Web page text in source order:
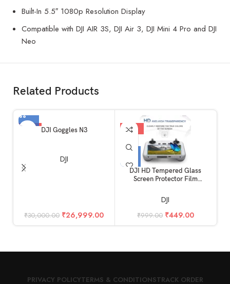
Built-In 5.5″ 1080p Resolution Display
Compatible with DJI AIR 3S, DJI Air 3, DJI Mini 4 Pro and DJI
Neo
Related Products
-10% DJI Goggles N3
DJI
₹30,000.00 ₹26,999.00
-55%
DJI HD Tempered Glass
Screen Protector Film
& Mini 3 Pro RC Remote
Controller Accessories
(Glossy)
DJI
₹999.00 ₹449.00
PRIVACY POLICYTERMS & CONDITIONSTRACK ORDER